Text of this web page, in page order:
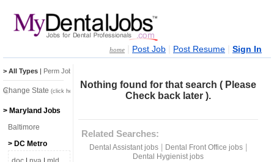
home Post Job Post Resume Sign In
Nothing found for that search ( Please
Check back later ).
Related Searches:
Dental Assistant jobs| Dental Front Office jobs|
Dental Hygienist jobs
> All Types | Perm Jobs
Change State (click here)
> Maryland Jobs
Baltimore
> DC Metro